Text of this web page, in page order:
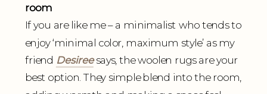
room
If you are like me – a minimalist who tends to
enjoy ‘minimal color, maximum style’ as my
friend Desireesays, the woolen rugs are your
best option. They simple blend into the room,